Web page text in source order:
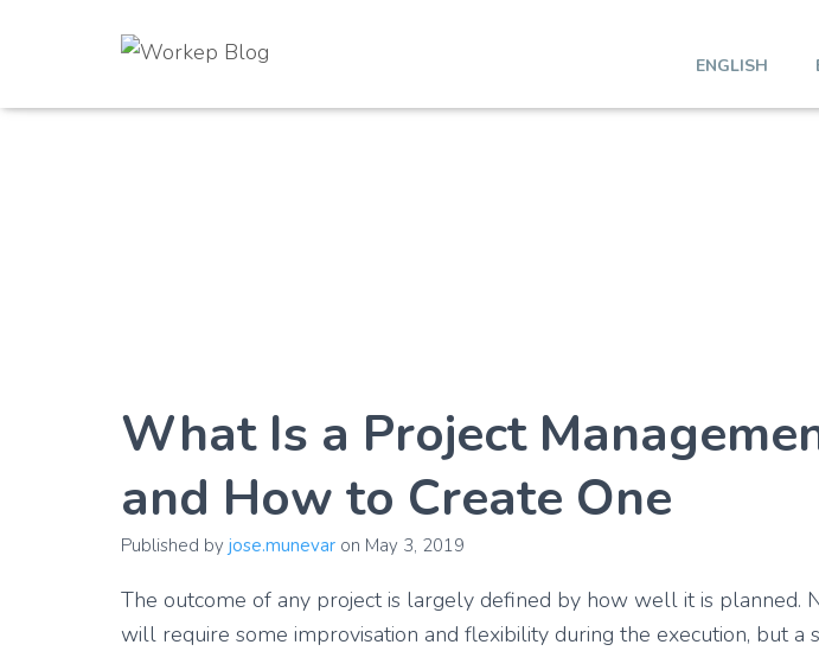
ENGLISH
What Is a Project
and How to Create One
Published by jose.munevar on May 3, 2019
The outcome of any project is largely defined by how well it is planned.
will require some improvisation and flexibility during the execution, but a